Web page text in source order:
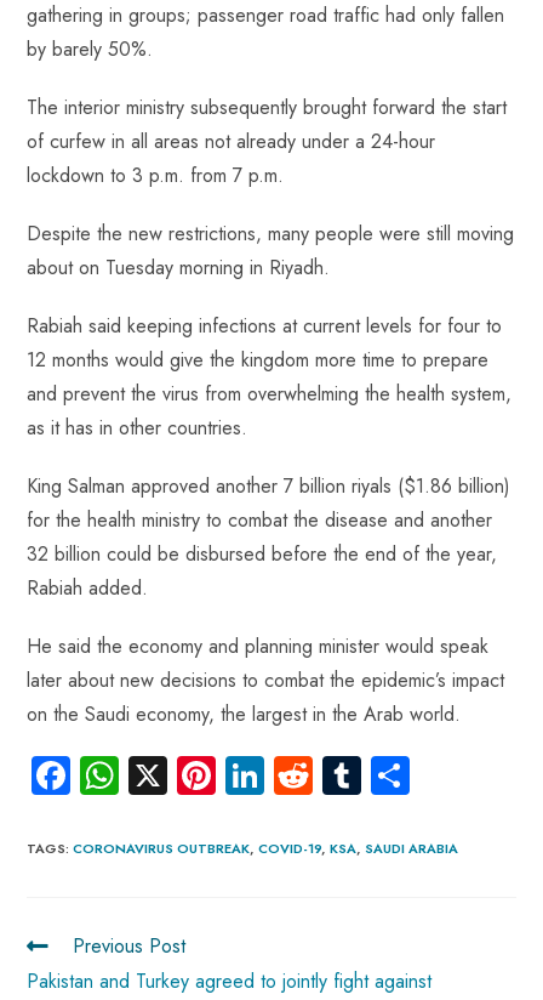
gathering in groups; passenger road traffic had only fallen
by barely 50%.
The interior ministry subsequently brought forward the start
of curfew in all areas not already under a 24-hour
lockdown to 3 p.m. from 7 p.m.
Despite the new restrictions, many people were still moving
about on Tuesday morning in Riyadh.
Rabiah said keeping infections at current levels for four to
12 months would give the kingdom more time to prepare
and prevent the virus from overwhelming the health system,
as it has in other countries.
King Salman approved another 7 billion riyals ($1.86 billion)
for the health ministry to combat the disease and another
32 billion could be disbursed before the end of the year,
Rabiah added.
He said the economy and planning minister would speak
later about new decisions to combat the epidemic’s impact
on the Saudi economy, the largest in the Arab world.
Fa
b
ok
W
ts
p
p
X Pi
er
Li
e
R
d
Tu
bl re
TAGS:CORONAVIRUS OUTBREAK, COVID-19, KSA, SAUDI ARABIA
Previous Post
Pakistan and Turkey agreed to jointly fight against